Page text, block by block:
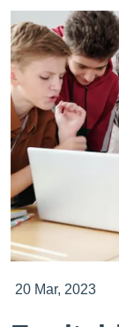
20 Mar, 2023